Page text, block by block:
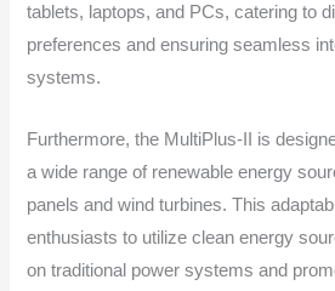
tablets, laptops, and PCs, catering to
preferences and ensuring seamless
systems.
Furthermore, the MultiPlus-II is
a wide range of renewable energy
panels and wind turbines. This
enthusiasts to utilize clean energy
on traditional power systems and